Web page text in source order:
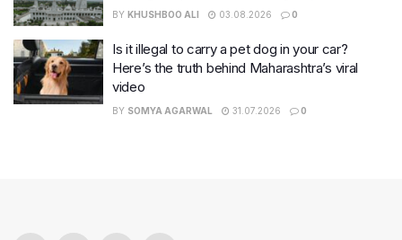
BY KHUSHBOO ALI 03.08.2026 0
Is it illegal to carry a pet dog in your car?
Here’s the truth behind Maharashtra’s viral
video
BY SOMYA AGARWAL 31.07.2026 0